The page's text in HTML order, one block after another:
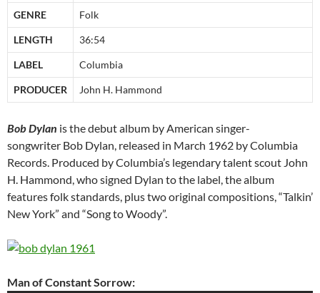
GENRE Folk
LENGTH 36:54
LABEL Columbia
PRODUCER John H. Hammond
Bob Dylan is the debut album by American singer-
songwriter Bob Dylan, released in March 1962 by Columbia
Records. Produced by Columbia’s legendary talent scout John
H. Hammond, who signed Dylan to the label, the album
features folk standards, plus two original compositions, “Talkin’
New York” and “Song to Woody”.
Man of Constant Sorrow: